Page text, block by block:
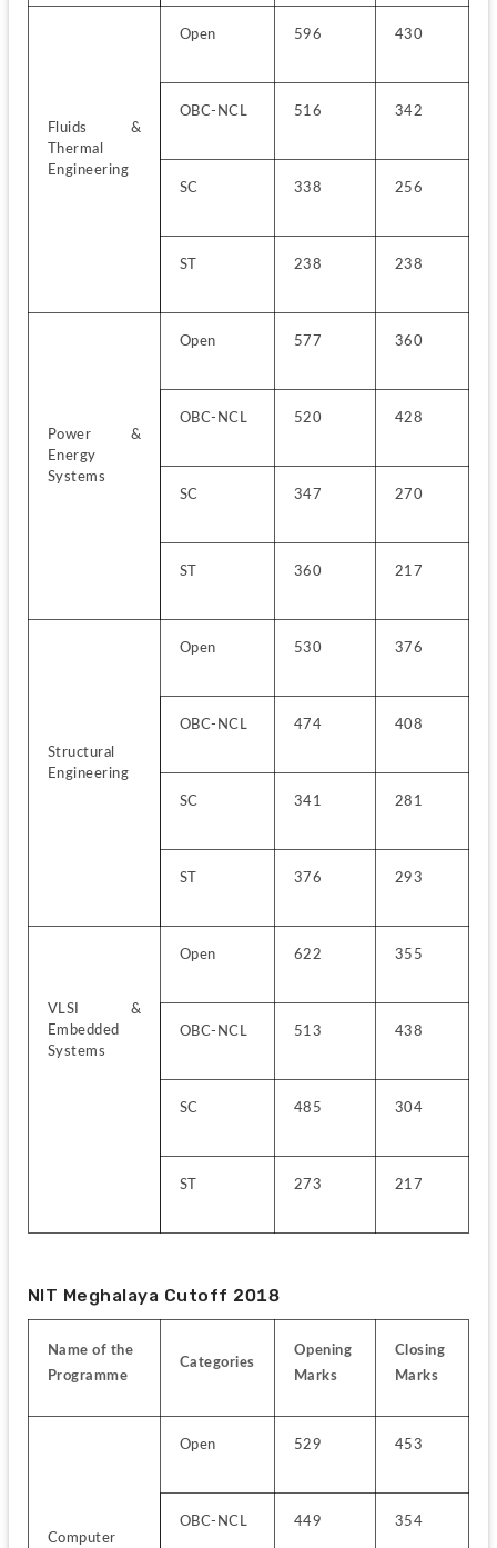
Fluids &
Thermal
Engineering
Open 596 430
OBC-NCL 516 342
SC 338 256
ST 238 238
Power &
Energy
Systems
Open 577 360
OBC-NCL 520 428
SC 347 270
ST 360 217
Structural
Engineering
Open 530 376
OBC-NCL 474 408
SC 341 281
ST 376 293
VLSI &
Embedded
Systems
Open 622 355
OBC-NCL 513 438
SC 485 304
ST 273 217
NIT Meghalaya Cutoff 2018
Name of the
Programme
Categories
Opening
Marks
Closing
Marks
Computer
Open 529 453
OBC-NCL 449 354